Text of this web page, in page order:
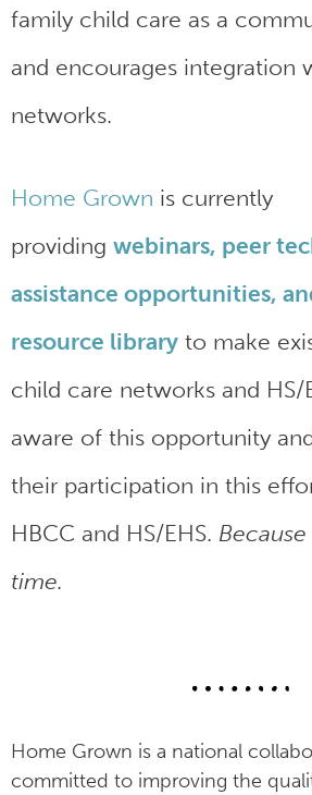
family child care as a
and encourages integration
networks.
Home Grown is currently
providing webinars, peer
assistance opportunities,
resource library to make
child care networks and HS/
aware of this opportunity
their participation in this
HBCC and HS/EHS.
time.
Home Grown is a national
committed to improving the